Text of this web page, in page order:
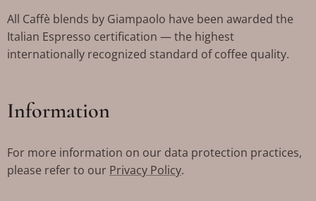
All Caffè blends by Giampaolo have been awarded the
Italian Espresso certification — the highest
internationally recognized standard of coffee quality.
Information
For more information on our data protection practices,
please refer to our Privacy Policy.